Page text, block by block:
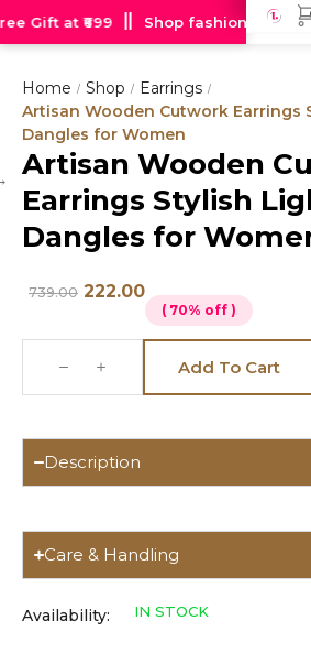
Gift at ₹699 Shop fashion
Home / Shop / Earrings /
Artisan Wooden Cutwork Earrings
Dangles for Women
Hot
deal
Artisan Wooden
Earrings Stylish
Dangles for
739.00 222.00
( 70% off )
Add To Cart
Description
Care & Handling
Availability: IN STOCK